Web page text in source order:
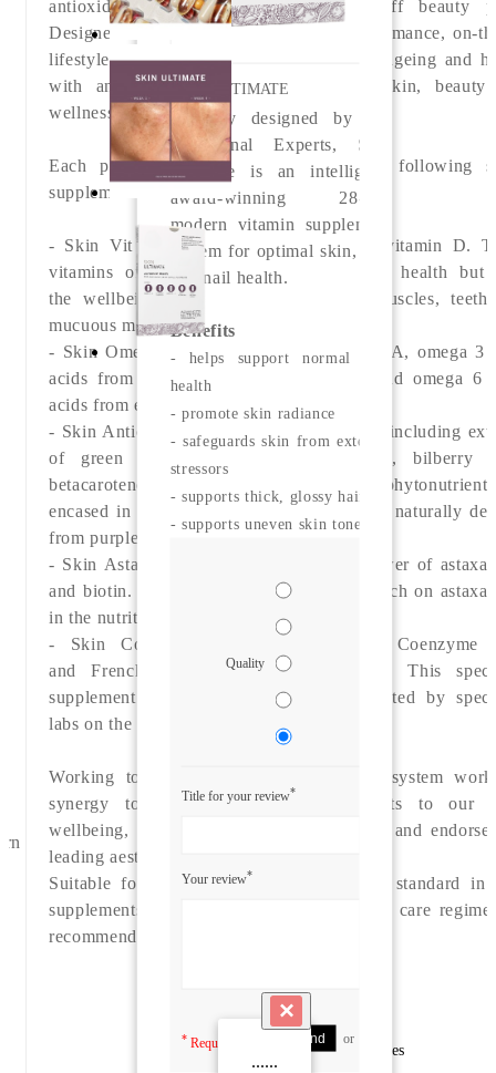
antioxidants in daily convenient, tear-off beauty
Designed for individuals with a high-performance, on-
lifestyle who are looking to support skin ageing and
with an additional dimension to their skin, beauty
wellness regime.
Each pod features a daily dose of the following
supplements:
- Skin Vit A+ providing vitamin A and vitamin D.
vitamins offer benefits to not only skin health but
thewellbeing of our immune system, muscles, teeth
mucuous membranes.
- Skin Omegas+ which synergises vitamin A, omega 3
acids from sustainably sourced fish oil and omega 6
acids from evening primrose oil.
- Skin Antioxidant with seven antioxidants including
of green tea, grapeseed, turmeric root, bilberry
betacarotene, lutein and lycopene.
These
encased in a purple capsule - the colour is naturally
from purple carrot.
- Skin Asta-Boost which combines the power of
and biotin.
There is lots of emerging reserach on
in the nutritional industry.
- Skin Co-Q10+ provides a dose of Coenzyme
and French maritime pine bark extract. This
supplement has excellent research conducted by
labs on the benefits for skin radiance.
Working together, this smart supplement system
synergy to provide over-arching benefits to our
wellbeing, hair and nails. Award-winning and
leading aesthetic experts worldwide.
Suitable for anyone looking for the gold standard in
supplements to support an anti-ageing skin care regime
recommended for all skin types.
One Capsule includes
SKIN ULTIMATE
Skilfully designed by our
Nutritional Experts, Skin
Ultimate is an intelligent,
award-winning 28-day
modern vitamin supplement
system for optimal skin, hair
and nail health.
Benefits
- helps support normal skin
health
- promote skin radiance
- safeguards skin from external
stressors
- supports thick, glossy hair
- supports uneven skin tone
Quality
Title for your review*
Your review*
*Required fields Send or
×
......